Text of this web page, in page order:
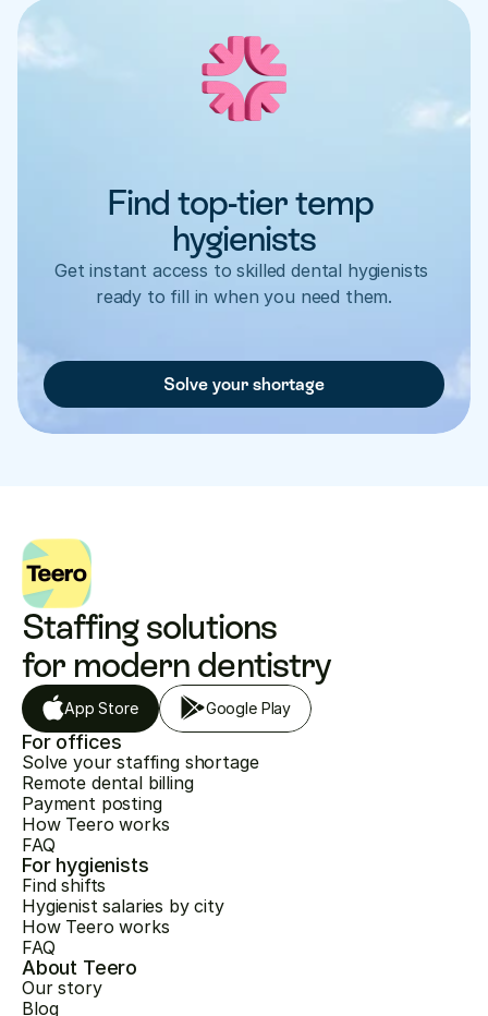
Find top-tier temp
hygienists
Get instant access to skilled dental hygienists
ready to fill in when you need them.
Solve your shortage
Staffing solutions
for modern dentistry
App Store Google Play
For offices
Solve your staffing shortage
Remote dental billing
Payment posting
How Teero works
FAQ
For hygienists
Find shifts
Hygienist salaries by city
How Teero works
FAQ
About Teero
Our story
Blog